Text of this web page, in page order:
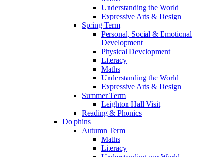
Understanding the World
Expressive Arts & Design
Spring Term
Personal, Social & Emotional
Development
Physical Development
Literacy
Maths
Understanding the World
Expressive Arts & Design
Summer Term
Leighton Hall Visit
Reading & Phonics
Dolphins
Autumn Term
Maths
Literacy